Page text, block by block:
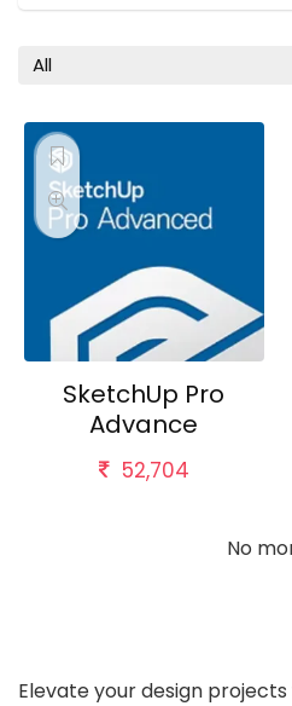
All
SketchUp Pro
Advance
52,704
No
Elevate your design